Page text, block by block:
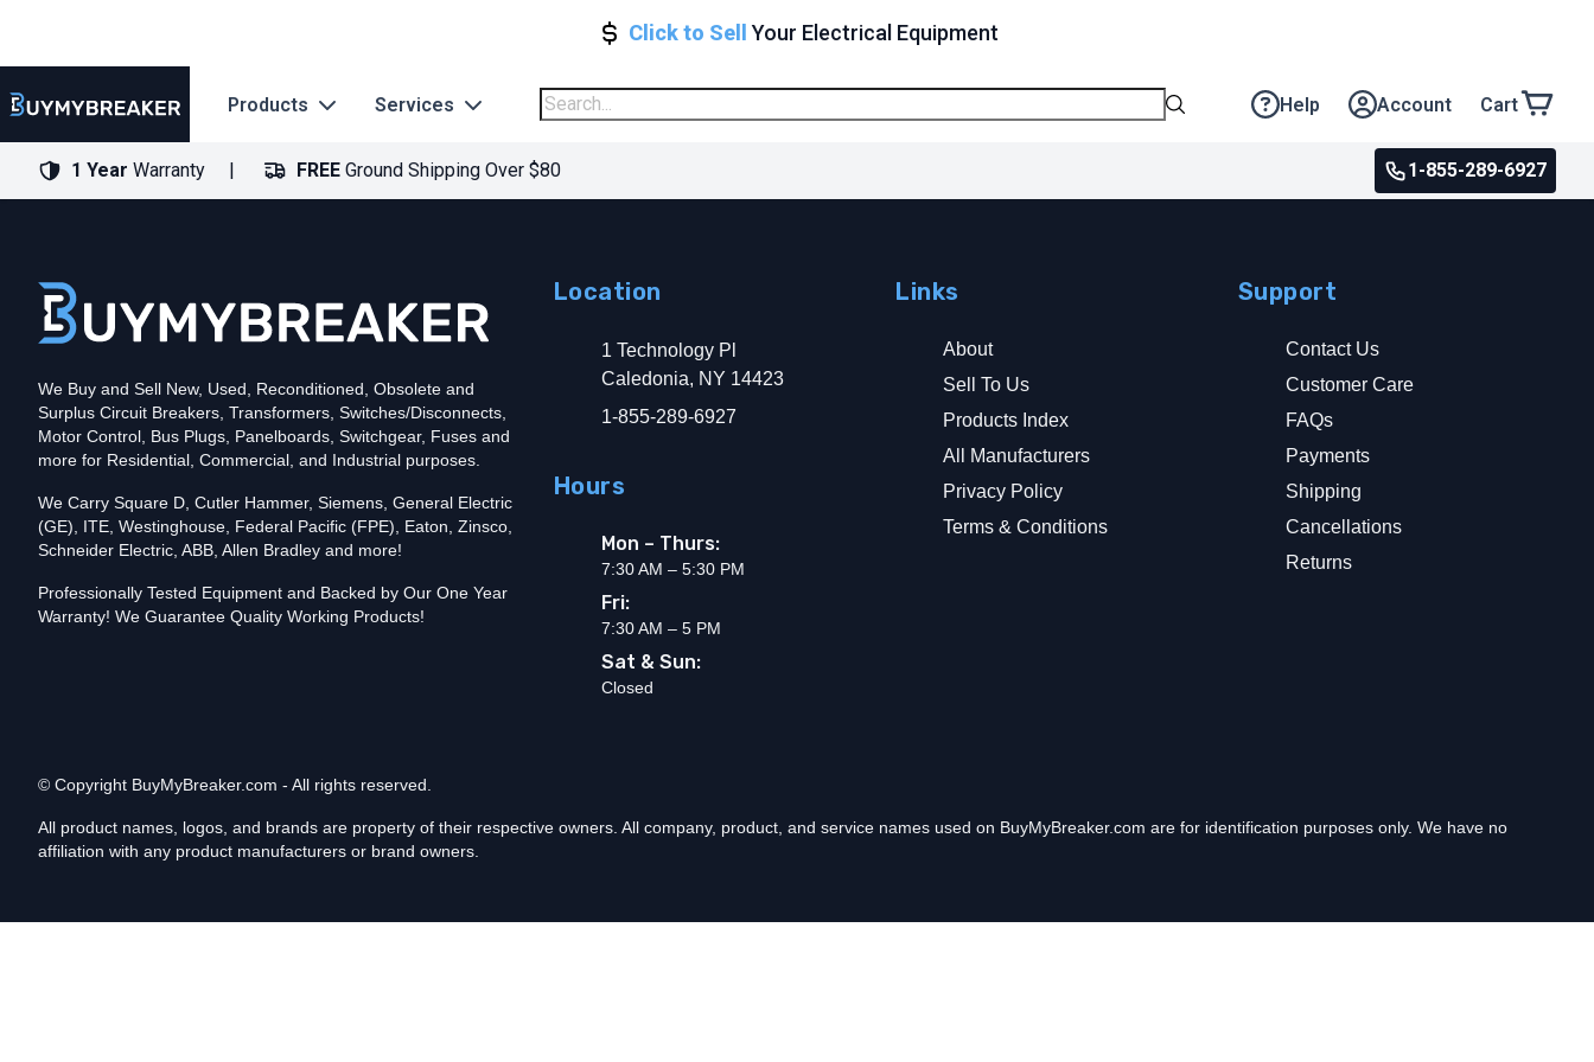
Click to Sell Your Electrical Equipment
Products Services Help Account Cart
1 Year Warranty FREE Ground Shipping Over $80 1-855-289-6927
Amperage
Mounting StyleBolt-On
Trip Functions
LSIG
UPC786679399989
Contact us for availability of this item.
We Buy and Sell New, Used, Reconditioned, Obsolete and
Surplus Circuit Breakers, Transformers, Switches/Disconnects,
Motor Control, Bus Plugs, Panelboards, Switchgear, Fuses and
more for Residential, Commercial, and Industrial purposes.
We Carry Square D, Cutler Hammer, Siemens, General Electric
(GE), ITE, Westinghouse, Federal Pacific (FPE), Eaton, Zinsco,
Schneider Electric, ABB, Allen Bradley and more!
Professionally Tested Equipment and Backed by Our One Year
Warranty! We Guarantee Quality Working Products!
Location
1 Technology Pl
Caledonia, NY 14423
1-855-289-6927
Hours
Mon – Thurs:
7:30 AM – 5:30 PM
Fri:
7:30 AM – 5 PM
Sat & Sun:
Closed
Links
About
Sell To Us
Products Index
All Manufacturers
Privacy Policy
Terms & Conditions
Support
Contact Us
Customer Care
FAQs
Payments
Shipping
Cancellations
Returns
© Copyright BuyMyBreaker.com - All rights reserved.
All product names, logos, and brands are property of their respective owners. All company, product, and service names used on BuyMyBreaker.com are for identification purposes only. We have no
affiliation with any product manufacturers or brand owners.